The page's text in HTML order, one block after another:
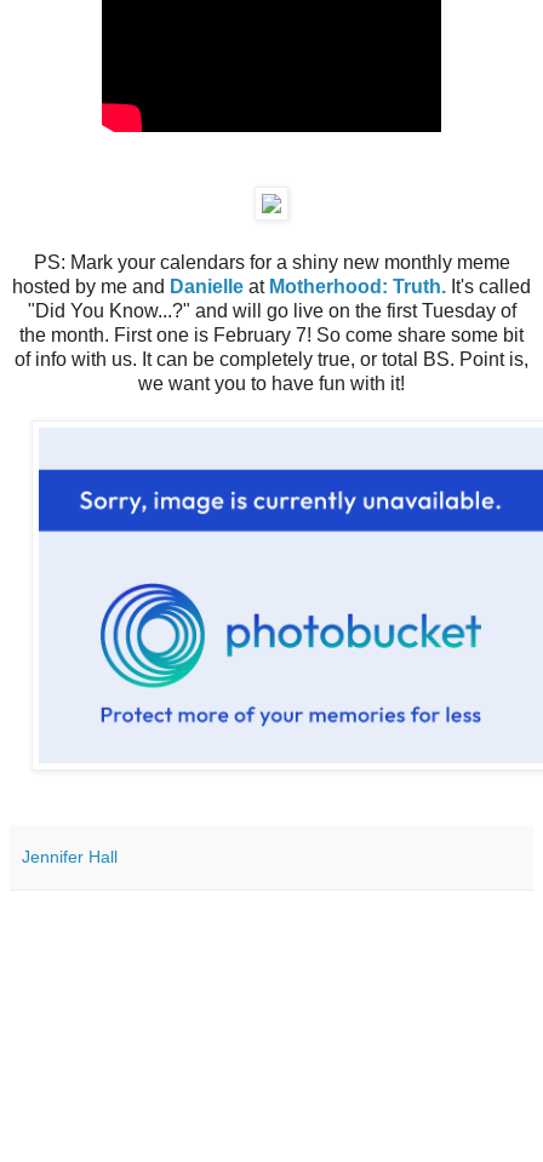
PS: Mark your calendars for a shiny new monthly meme
hosted by me and Danielle at Motherhood: Truth. It's called
"Did You Know...?" and will go live on the first Tuesday of
the month. First one is February 7! So come share some bit
of info with us. It can be completely true, or total BS. Point is,
we want you to have fun with it!
Jennifer Hall